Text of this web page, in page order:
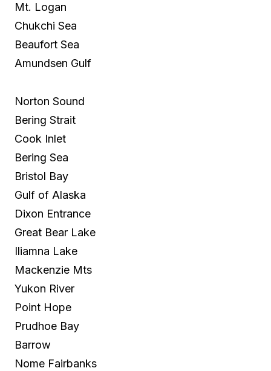
Mt. Logan
Chukchi Sea
Beaufort Sea
Amundsen Gulf
Norton Sound
Bering Strait
Cook Inlet
Bering Sea
Bristol Bay
Gulf of Alaska
Dixon Entrance
Great Bear Lake
Iliamna Lake
Mackenzie Mts
Yukon River
Point Hope
Prudhoe Bay
Barrow
Nome Fairbanks